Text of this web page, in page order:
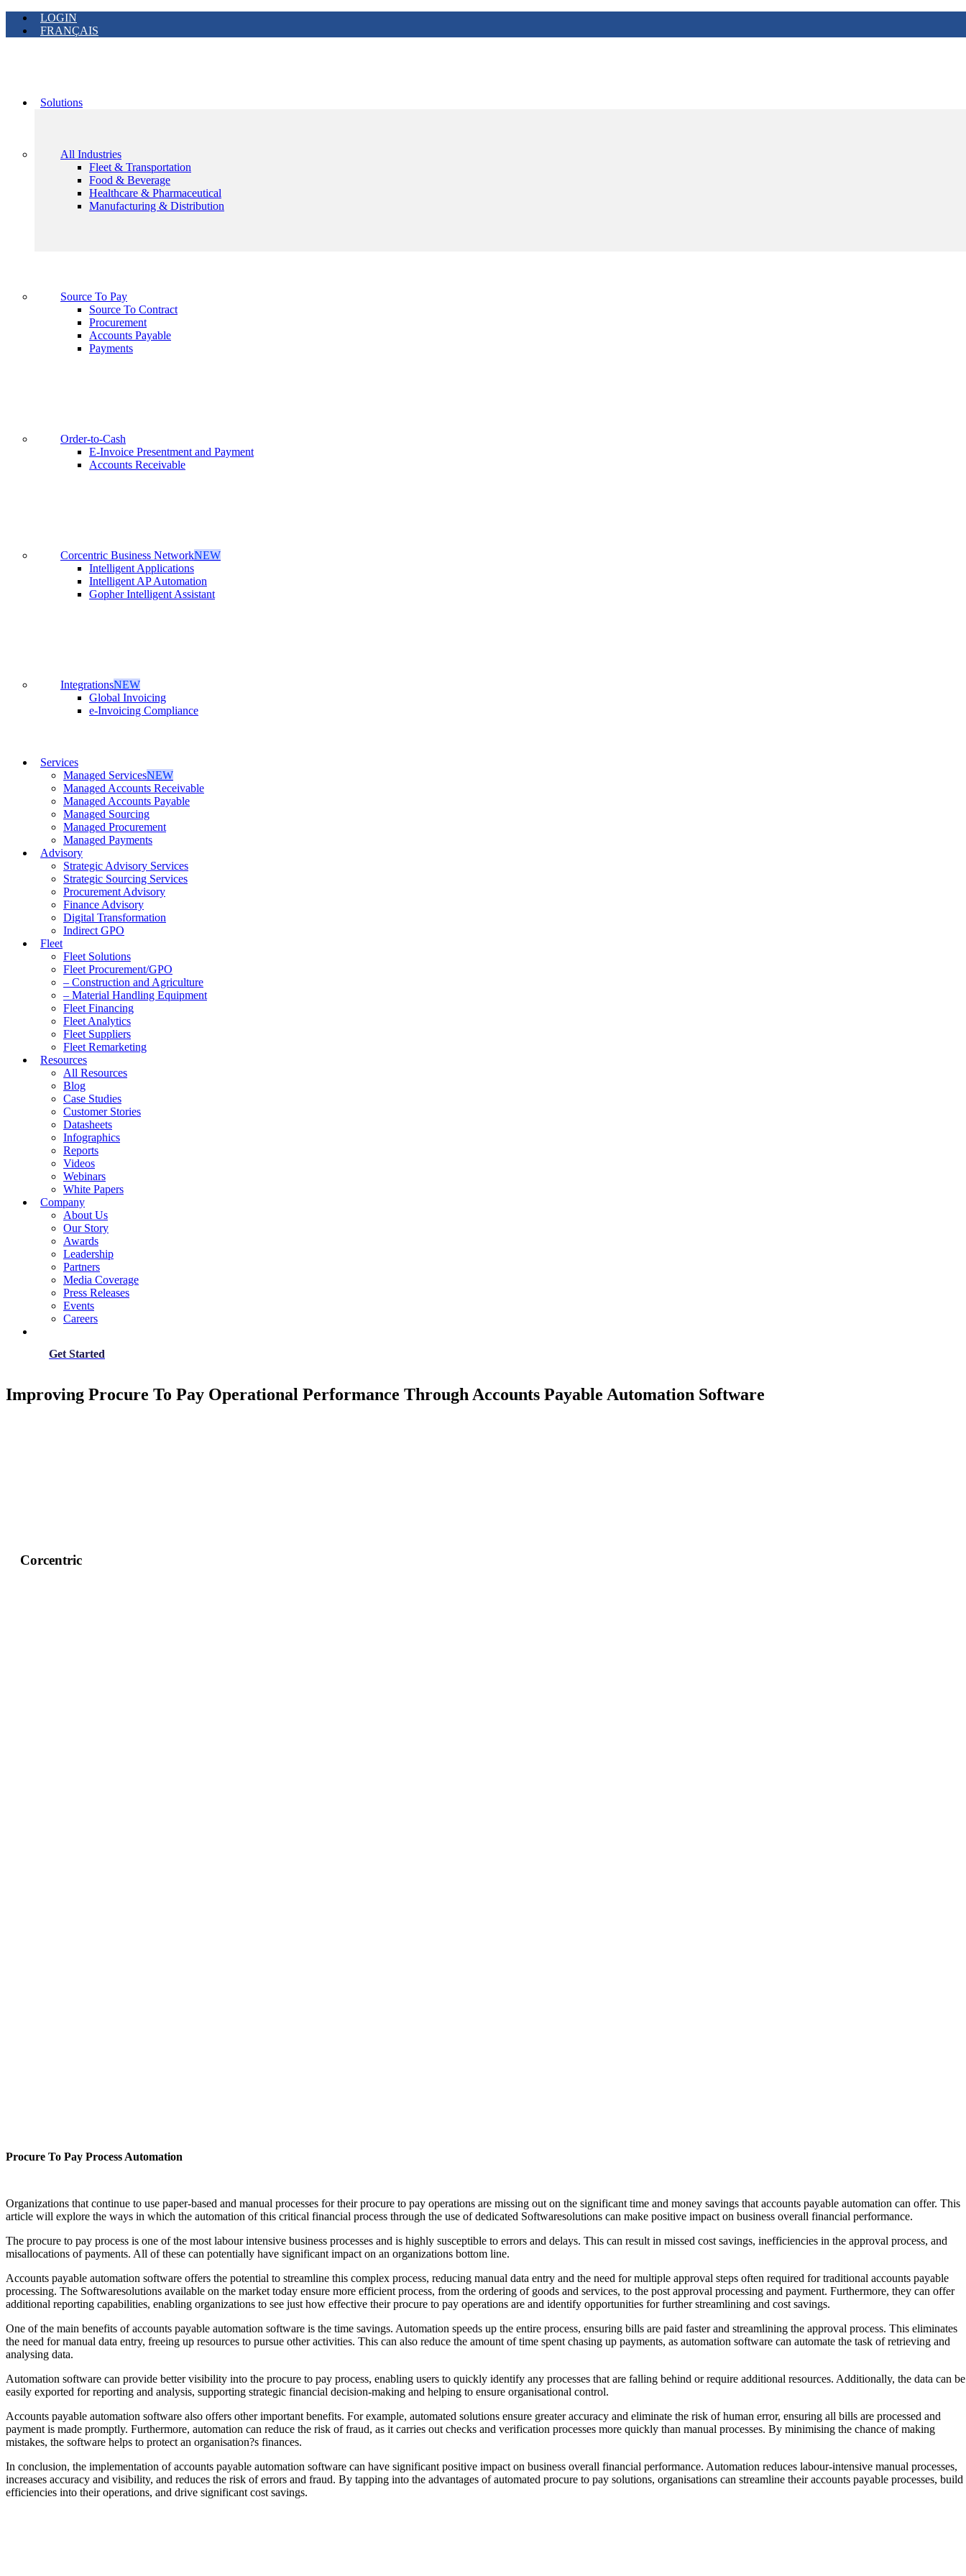
LOGIN
FRANÇAIS
Solutions
All Industries
Fleet & Transportation
Food & Beverage
Healthcare & Pharmaceutical
Manufacturing & Distribution
Source To Pay
Source To Contract
Procurement
Accounts Payable
Payments
Order-to-Cash
E-Invoice Presentment and Payment
Accounts Receivable
Corcentric Business NetworkNEW
Intelligent Applications
Intelligent AP Automation
Gopher Intelligent Assistant
IntegrationsNEW
Global Invoicing
e-Invoicing Compliance
Services
Managed ServicesNEW
Managed Accounts Receivable
Managed Accounts Payable
Managed Sourcing
Managed Procurement
Managed Payments
Advisory
Strategic Advisory Services
Strategic Sourcing Services
Procurement Advisory
Finance Advisory
Digital Transformation
Indirect GPO
Fleet
Fleet Solutions
Fleet Procurement/GPO
– Construction and Agriculture
– Material Handling Equipment
Fleet Financing
Fleet Analytics
Fleet Suppliers
Fleet Remarketing
Resources
All Resources
Blog
Case Studies
Customer Stories
Datasheets
Infographics
Reports
Videos
Webinars
White Papers
Company
About Us
Our Story
Awards
Leadership
Partners
Media Coverage
Press Releases
Events
Careers
Get Started
Improving Procure To Pay Operational Performance Through Accounts Payable Automation Software
Corcentric
Procure To Pay Process Automation
Organizations that continue to use paper-based and manual processes for their procure to pay operations are missing out on the significant time and money savings that accounts payable automation can offer. This
article will explore the ways in which the automation of this critical financial process through the use of dedicated Softwaresolutions can make positive impact on business overall financial performance.
The procure to pay process is one of the most labour intensive business processes and is highly susceptible to errors and delays. This can result in missed cost savings, inefficiencies in the approval process, and
misallocations of payments. All of these can potentially have significant impact on an organizations bottom line.
Accounts payable automation software offers the potential to streamline this complex process, reducing manual data entry and the need for multiple approval steps often required for traditional accounts payable
processing. The Softwaresolutions available on the market today ensure more efficient process, from the ordering of goods and services, to the post approval processing and payment. Furthermore, they can offer
additional reporting capabilities, enabling organizations to see just how effective their procure to pay operations are and identify opportunities for further streamlining and cost savings.
One of the main benefits of accounts payable automation software is the time savings. Automation speeds up the entire process, ensuring bills are paid faster and streamlining the approval process. This eliminates
the need for manual data entry, freeing up resources to pursue other activities. This can also reduce the amount of time spent chasing up payments, as automation software can automate the task of retrieving and
analysing data.
Automation software can provide better visibility into the procure to pay process, enabling users to quickly identify any processes that are falling behind or require additional resources. Additionally, the data can be
easily exported for reporting and analysis, supporting strategic financial decision-making and helping to ensure organisational control.
Accounts payable automation software also offers other important benefits. For example, automated solutions ensure greater accuracy and eliminate the risk of human error, ensuring all bills are processed and
payment is made promptly. Furthermore, automation can reduce the risk of fraud, as it carries out checks and verification processes more quickly than manual processes. By minimising the chance of making
mistakes, the software helps to protect an organisation?s finances.
In conclusion, the implementation of accounts payable automation software can have significant positive impact on business overall financial performance. Automation reduces labour-intensive manual processes,
increases accuracy and visibility, and reduces the risk of errors and fraud. By tapping into the advantages of automated procure to pay solutions, organisations can streamline their accounts payable processes, build
efficiencies into their operations, and drive significant cost savings.